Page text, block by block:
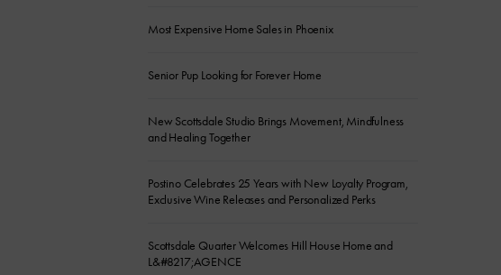
Most Expensive Home Sales in Phoenix
Senior Pup Looking for Forever Home
New Scottsdale Studio Brings Movement, Mindfulness
and Healing Together
Postino Celebrates 25 Years with New Loyalty Program,
Exclusive Wine Releases and Personalized Perks
Scottsdale Quarter Welcomes Hill House Home and
L&#8217;AGENCE